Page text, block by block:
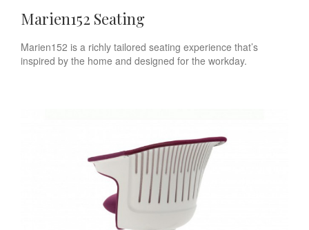
Marien152 Seating
Marien152 is a richly tailored seating experience that’s
inspired by the home and designed for the workday.